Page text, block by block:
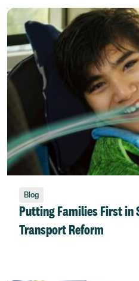
Blog
Putting Families First in
Transport Reform